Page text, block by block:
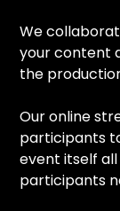
We
your content
the
Our online
participants
event itself
participants